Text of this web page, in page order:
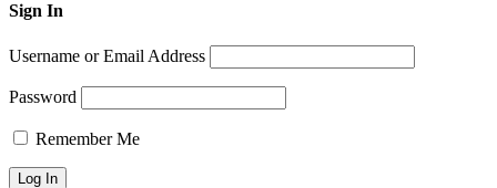
Sign In
Username or Email Address
Password
Remember Me